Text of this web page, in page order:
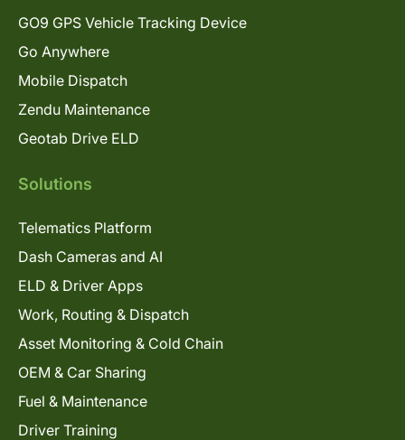
GO9 GPS Vehicle Tracking Device
Go Anywhere
Mobile Dispatch
Zendu Maintenance
Geotab Drive ELD
Solutions
Telematics Platform
Dash Cameras and AI
ELD & Driver Apps
Work, Routing & Dispatch
Asset Monitoring & Cold Chain
OEM & Car Sharing
Fuel & Maintenance
Driver Training